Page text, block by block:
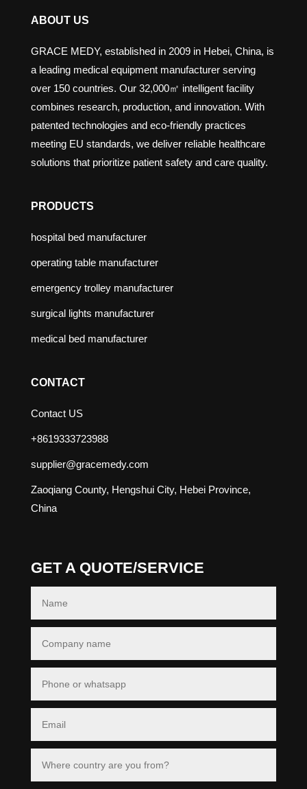
ABOUT US
GRACE MEDY, established in 2009 in Hebei, China, is
a leading medical equipment manufacturer serving
over 150 countries. Our 32,000㎡ intelligent facility
combines research, production, and innovation. With
patented technologies and eco-friendly practices
meeting EU standards, we deliver reliable healthcare
solutions that prioritize patient safety and care quality.
PRODUCTS
hospital bed manufacturer
operating table manufacturer
emergency trolley manufacturer
surgical lights manufacturer
medical bed manufacturer
CONTACT
Contact US
+8619333723988
supplier@gracemedy.com
Zaoqiang County, Hengshui City, Hebei Province,
China
GET A QUOTE/SERVICE